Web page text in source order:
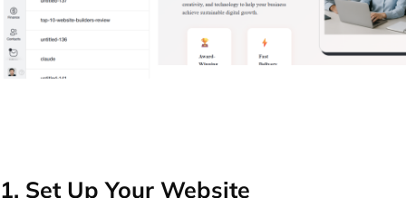
1. Set Up Your Website